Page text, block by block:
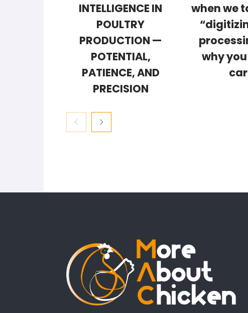
INTELLIGENCE IN
POULTRY
PRODUCTION —
POTENTIAL,
PATIENCE, AND
PRECISION
when we
why